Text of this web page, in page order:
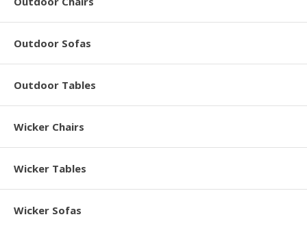
Outdoor Sofas
Outdoor Tables
Wicker Chairs
Wicker Tables
Wicker Sofas